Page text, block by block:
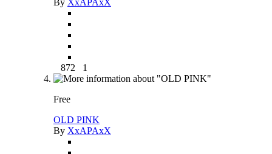
By XxAPAxX
872 1
Free
OLD PINK
By XxAPAxX